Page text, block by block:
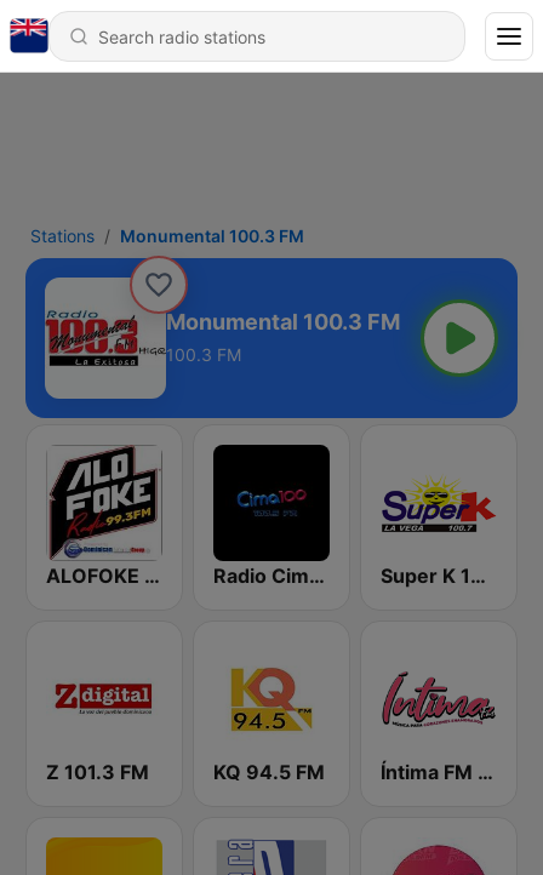
Stations Monumental 100.3 FM
Monumental 100.3 FM
100.3 FM
ALOFOKE 99.3 FM Radio Cima 100.5 FM Super K 100.7 FM
Z 101.3 FM KQ 94.5 FM Íntima FM Santiago